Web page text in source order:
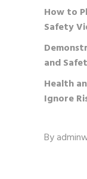
How to
Safety
and
Health
Ignore
By